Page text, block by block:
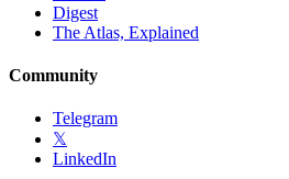
Digest
The Atlas, Explained
Community
Telegram
𝕏
LinkedIn